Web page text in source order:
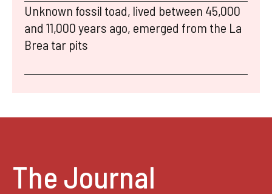
Unknown fossil toad, lived between 45,000
and 11,000 years ago, emerged from the La
Brea tar pits
The Journal